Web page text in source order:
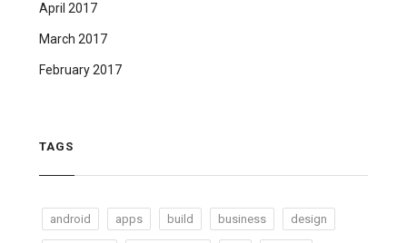
April 2017
March 2017
February 2017
TAGS
android apps build business design